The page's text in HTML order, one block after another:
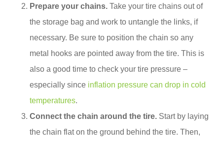
Prepare your chains. Take your tire chains out of
the storage bag and work to untangle the links, if
necessary. Be sure to position the chain so any
metal hooks are pointed away from the tire. This is
also a good time to check your tire pressure –
especially since inflation pressure can drop in cold
temperatures.
Connect the chain around the tire. Start by laying
the chain flat on the ground behind the tire. Then,